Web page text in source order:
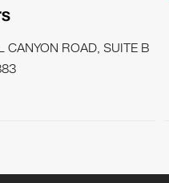
CANYON ROAD, SUITE B